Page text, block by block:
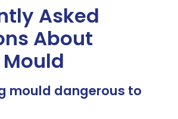
Asked
About
mould dangerous to